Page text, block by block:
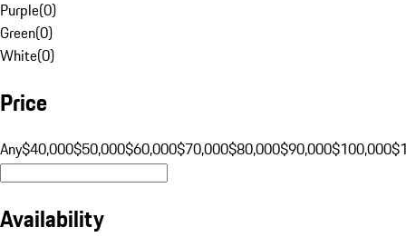
Purple(0)
Green(0)
White(0)
Price
Any$40,000$50,000$60,000$70,000$80,000$90,000$100,000
Availability